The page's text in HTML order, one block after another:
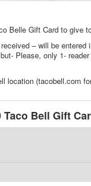
Belle Gift Card to give
– will be entered
Please, only 1-
location (tacobell.com
Bell Gift